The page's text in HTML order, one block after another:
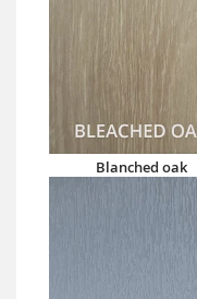
Blanched oak